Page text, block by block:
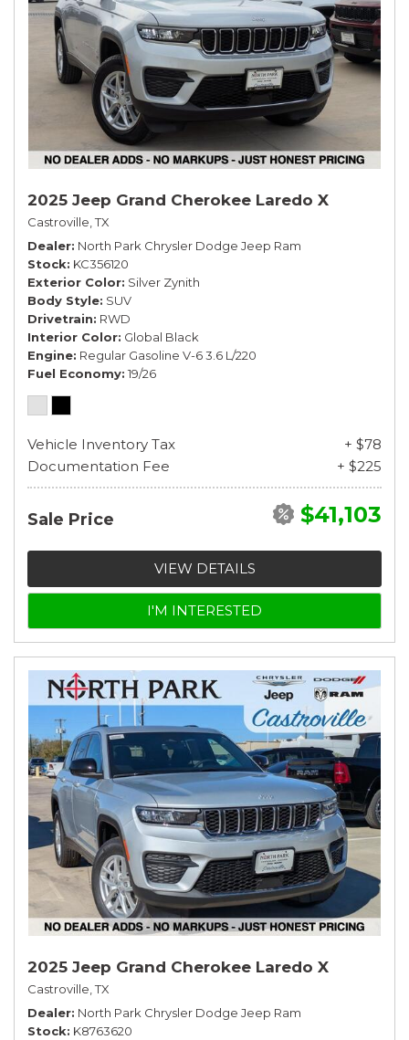
2025 Jeep Grand Cherokee Laredo X
Castroville, TX
Dealer North Park Chrysler Dodge Jeep Ram
Stock KC356120
Exterior Color Silver Zynith
Body Style SUV
Drivetrain RWD
Interior Color Global Black
Engine Regular Gasoline V-6 3.6 L/220
Fuel Economy 19/26
Vehicle Inventory Tax
+ $78
Documentation Fee
+ $225
Sale Price $41,103
VIEW DETAILS
I'M INTERESTED
2025 Jeep Grand Cherokee Laredo X
Castroville, TX
Dealer North Park Chrysler Dodge Jeep Ram
Stock K8763620